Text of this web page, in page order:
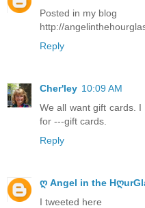
Posted in my blog
http://
Reply
Cher'ley 10:09 AM
We all want gift cards.
for ---gift cards.
Reply
ღ Angel in the
I tweeted here